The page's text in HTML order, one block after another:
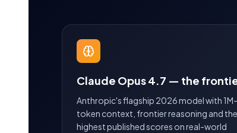
Claude Opus 4.7 — the
Anthropic's flagship 2026 model with 1M-
token context, frontier reasoning and the
highest published scores on real-world